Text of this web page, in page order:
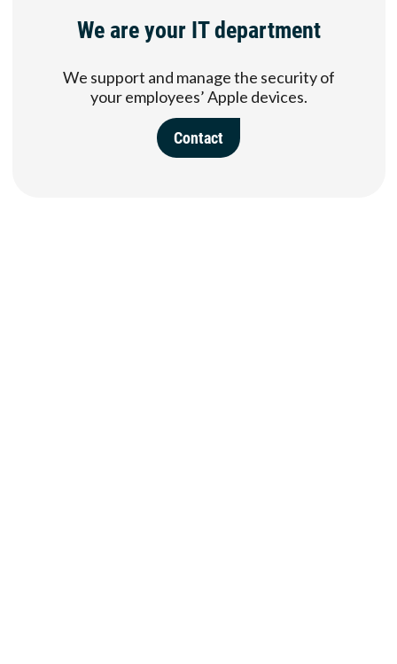
We are your IT department
We support and manage the security of
your employees’ Apple devices.
Contact